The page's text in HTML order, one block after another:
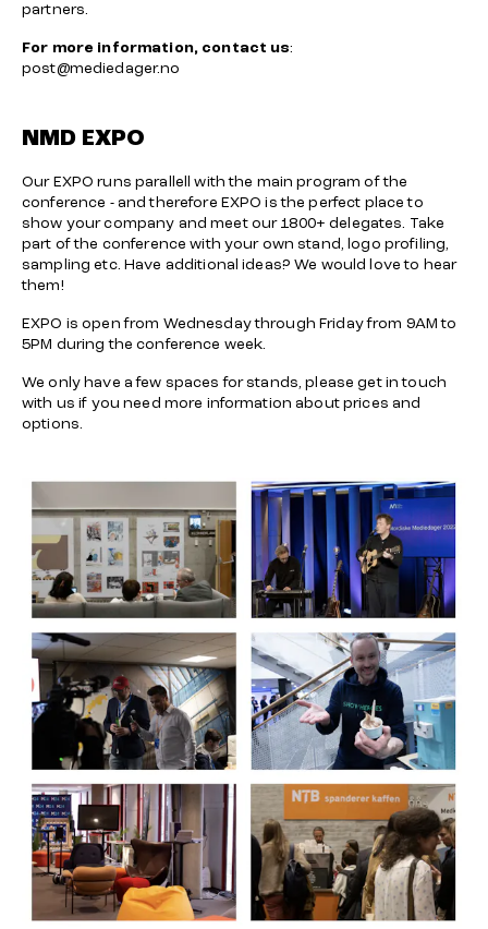
partners.
For more information, contact us:
post@mediedager.no
NMD EXPO
Our EXPO runs parallell with the main program of the
conference - and therefore EXPO is the perfect place to
show your company and meet our 1800+ delegates. Take
part of the conference with your own stand, logo profiling,
sampling etc. Have additional ideas? We would love to hear
them!
EXPO is open from Wednesday through Friday from 9AM to
5PM during the conference week.
We only have a few spaces for stands, please get in touch
with us if you need more information about prices and
options.